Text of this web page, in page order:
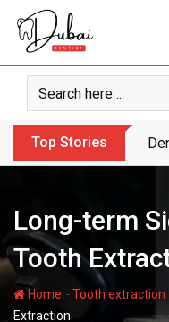
content
Top Stories
Long-term
Tooth
Home -Tooth extraction
Extraction